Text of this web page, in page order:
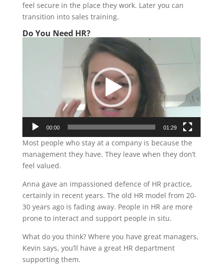
feel secure in the place they work. Later you can
transition into sales training.
Do You Need HR?
00:00 01:29
Most people who stay at a company is because the
management they have. They leave when they don’t
feel valued.
Anna gave an impassioned defence of HR practice,
certainly in recent years. The old HR model from 20-
30 years ago is fading away. People in HR are more
prone to interact and support people in situ.
What do you think? Where you have great managers,
Kevin says, you’ll have a great HR department
supporting them.